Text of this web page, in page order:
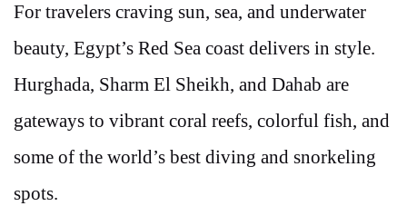
For travelers craving sun, sea, and underwater
beauty, Egypt’s Red Sea coast delivers in style.
Hurghada, Sharm El Sheikh, and Dahab are
gateways to vibrant coral reefs, colorful fish, and
some of the world’s best diving and snorkeling
spots.